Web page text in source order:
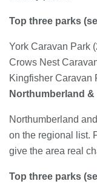
Top three parks
York Caravan Park
Crows Nest
Kingfisher Caravan
Northumberland
Northumberland
on the regional list.
give the area real
Top three parks